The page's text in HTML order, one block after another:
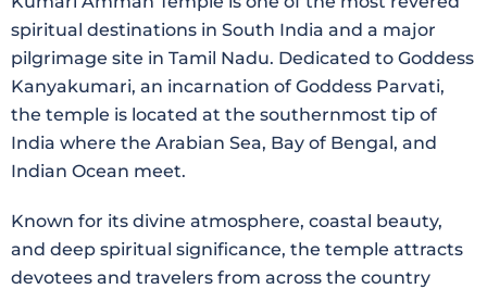
spiritual destinations in South India and a major
pilgrimage site in Tamil Nadu. Dedicated to Goddess
Kanyakumari, an incarnation of Goddess Parvati,
the temple is located at the southernmost tip of
India where the Arabian Sea, Bay of Bengal, and
Indian Ocean meet.
Known for its divine atmosphere, coastal beauty,
and deep spiritual significance, the temple attracts
devotees and travelers from across the country